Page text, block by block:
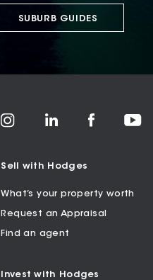
SUBURB GUIDES
Sell with Hodges
What’s your property worth
Request an Appraisal
Find an agent
Invest with Hodges